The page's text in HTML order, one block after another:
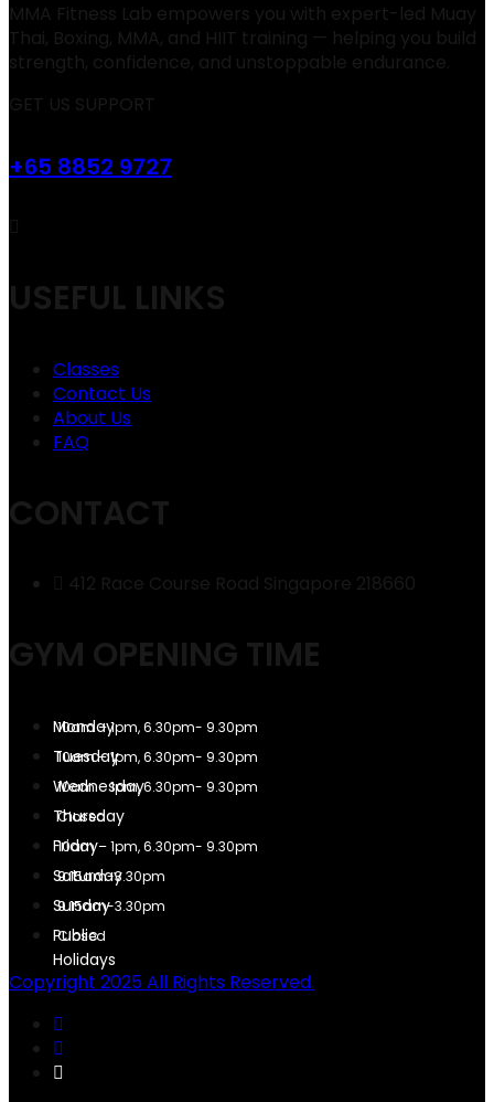
MMA Fitness Lab empowers you with expert-led Muay
Thai, Boxing, MMA, and HIIT training — helping you build
strength, confidence, and unstoppable endurance.
GET US SUPPORT
+65 8852 9727
USEFUL LINKS
Classes
Contact Us
About Us
FAQ
CONTACT
412 Race Course Road Singapore 218660
GYM OPENING TIME
10am – 1pm, 6.30pm- 9.30pm
10am – 1pm, 6.30pm- 9.30pm
10am – 1pm, 6.30pm- 9.30pm
Closed
10am – 1pm, 6.30pm- 9.30pm
9.15am-3.30pm
9.15am-3.30pm
Closed
Copyright 2025 All Rights Reserved.